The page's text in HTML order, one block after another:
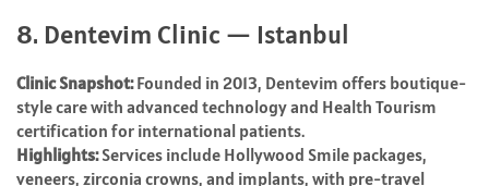
8. Dentevim Clinic — Istanbul
Clinic Snapshot:Founded in 2013, Dentevim offers boutique-
style care with advanced technology and Health Tourism
certification for international patients.
Highlights:Services include Hollywood Smile packages,
veneers, zirconia crowns, and implants, with pre-travel